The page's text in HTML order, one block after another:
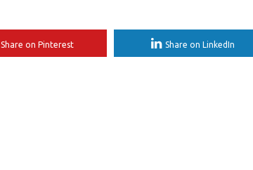
Share on Pinterest Share on LinkedIn